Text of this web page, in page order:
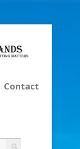
Contact